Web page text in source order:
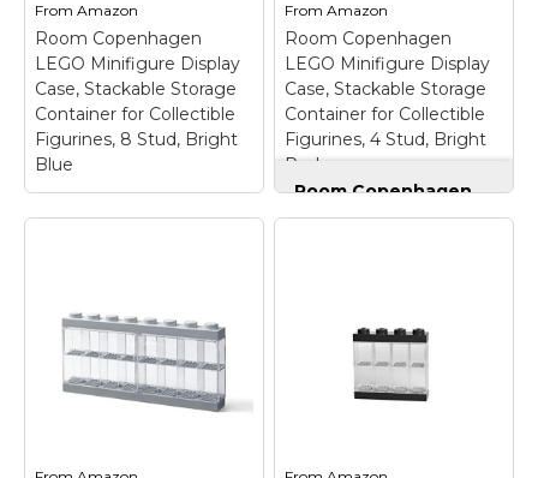
From Amazon
Room Copenhagen
LEGO Minifigure Display
Case, Stackable Storage
Container for Collectible
Figurines, 8 Stud, Bright
Blue
Stackable Storage
Container for
Collectible Figurines,
8 Stud, Bright Blue
Less Mess, More Fun:
floor with these Display
FromAmazon
Room Copenhagen
LEGO Minifigure Display
Case, Stackable Storage
Container for Collectible
Figurines, 4 Stud, Bright
Red
Room Copenhagen
LEGO Minifigure
DISPLAY YOUR
FAVORITE FIGURES:
The Minifigure Display
Case is a great way to
characters in your